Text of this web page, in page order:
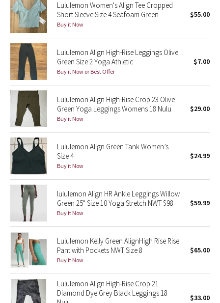
2016 Olympics
Reflective Splatter
Lights Out
Lunar New Year 2019
Lunar New Year 2020
Lunar New Year 2021
Lunar New Year 2022
Lunar New Year 2023
Lunar New Year 2024
Lunar New Year 2025
Taryn Toomey Collection
X Barry's
Lululemon x So Youn Lee
Lululemon Women's Align Tee Cropped
Short Sleeve Size 4 Seafoam Green
Buy it Now
$55.00
Lululemon Align High-Rise Leggings Olive
Green Size 2 Yoga Athletic
Buy it Now or Best Offer
$7.00
Lululemon Align High-Rise Crop 23 Olive
Green Yoga Leggings Womens 18 Nulu
Buy it Now
$29.00
Lululemon Align Green Tank Women’s
Size 4
Buy it Now
$24.99
lululemon Align HR Ankle Leggings Willow
Green 25" Size 10 Yoga Stretch NWT $98
Buy it Now
$59.99
Lululemon Kelly Green AlignHigh Rise Rise
Pant with Pockets NWT Size 8
Buy it Now
$65.00
Lululemon Align High-Rise Crop 21
Diamond Dye Grey Black Leggings 18
$33.00